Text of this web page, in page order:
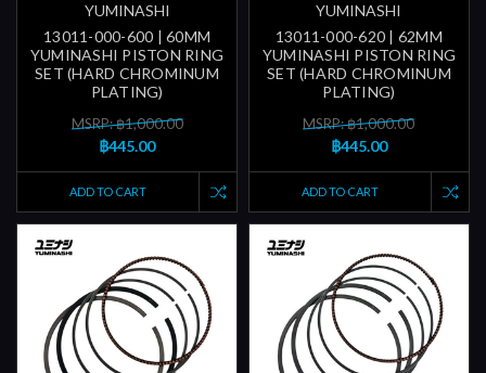
YUMINASHI
13011-000-600 | 60MM
YUMINASHI PISTON RING
SET (HARD CHROMINUM
PLATING)
MSRP: ฿1,000.00
฿445.00
ADD TO CART
YUMINASHI
13011-000-620 | 62MM
YUMINASHI PISTON RING
SET (HARD CHROMINUM
PLATING)
MSRP: ฿1,000.00
฿445.00
ADD TO CART